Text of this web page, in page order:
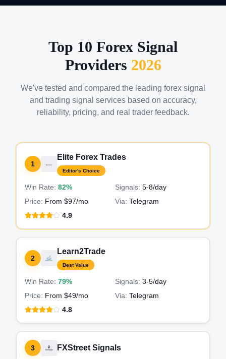
Top 10 Forex Signal
Providers 2026
We've tested and compared the leading forex signal
and trading signal services based on accuracy,
reliability, pricing, and real trader feedback.
1
Elite Forex Trades
Editor's Choice
Win Rate: 82% Signals: 5-8/day
Price: From $97/mo Via: Telegram
4.9
2
Learn2Trade
Best Value
Win Rate: 79% Signals: 3-5/day
Price: From $49/mo Via: Telegram
4.8
3 FXStreet Signals